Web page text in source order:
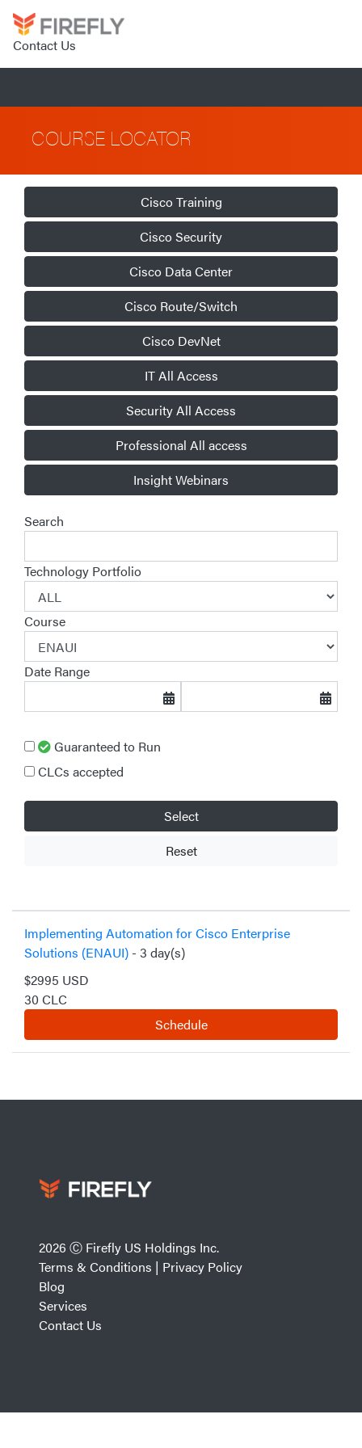
Contact Us
COURSE LOCATOR
Cisco Training
Cisco Security
Cisco Data Center
Cisco Route/Switch
Cisco DevNet
IT All Access
Security All Access
Professional All access
Insight Webinars
Search
Technology Portfolio
Course
Date Range
Guaranteed to Run
CLCs accepted
Select
Reset
Implementing Automation for Cisco Enterprise
Solutions (ENAUI) - 3 day(s)
$2995 USD
30 CLC
Schedule
2026 Ⓒ Firefly US Holdings Inc.
Terms & Conditions | Privacy Policy
Blog
Services
Contact Us